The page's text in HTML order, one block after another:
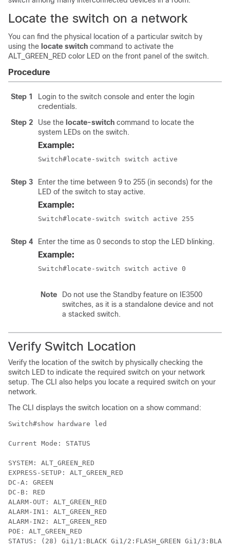
Locate the switch on a network
You can find the physical location of a particular switch by
using the locate switch command to activate the
ALT_GREEN_RED color LED on the front panel of the switch.
Procedure
Step 1
Login to the switch console and enter the login
credentials.
Step 2
Use the locate-switch command to locate the
system LEDs on the switch.
Example:
Switch#locate-switch switch active
Step 3
Enter the time between 9 to 255 (in seconds) for the
LED of the switch to stay active.
Example:
Switch#locate-switch switch active 255
Step 4 Enter the time as 0 seconds to stop the LED blinking.
Example:
Switch#locate-switch switch active 0
Note
Do not use the Standby feature on IE3500
switches, as it is a standalone device and not
a stacked switch.
Verify Switch Location
Verify the location of the switch by physically checking the
switch LED to indicate the required switch on your network
setup. The CLI also helps you locate a required switch on your
network.
The CLI displays the switch location on a show command:
Switch#show hardware led
Current Mode: STATUS
SYSTEM: ALT_GREEN_RED
EXPRESS-SETUP: ALT_GREEN_RED
DC-A: GREEN
DC-B: RED
ALARM-OUT: ALT_GREEN_RED
ALARM-IN1: ALT_GREEN_RED
ALARM-IN2: ALT_GREEN_RED
POE: ALT_GREEN_RED
STATUS: (28) Gi1/1:BLACK Gi1/2:FLASH_GREEN Gi1/